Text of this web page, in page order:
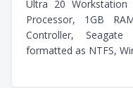
Ultra 20
Processor, 1GB
Controller,
formatted as NTFS,